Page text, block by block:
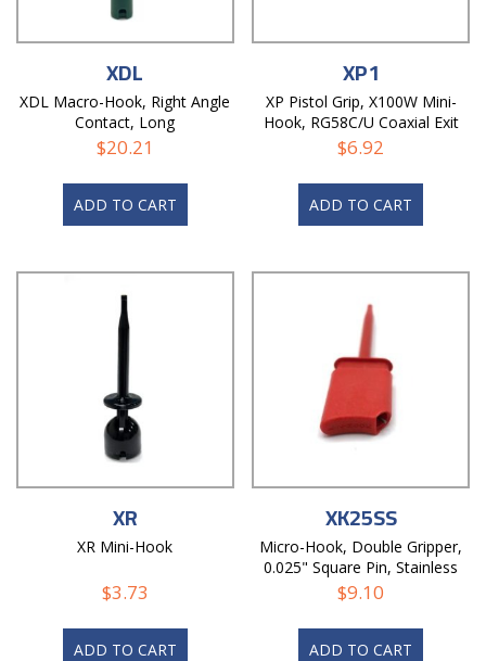
XDL
XDL Macro-Hook, Right Angle
Contact, Long
$20.21
ADD TO CART
XP1
XP Pistol Grip, X100W Mini-
Hook, RG58C/U Coaxial Exit
Hole
$6.92
ADD TO CART
XR
XR Mini-Hook
$3.73
ADD TO CART
XK25SS
Micro-Hook, Double Gripper,
0.025" Square Pin, Stainless
Steel Blade
$9.10
ADD TO CART